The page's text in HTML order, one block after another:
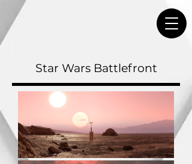
Star Wars Battlefront